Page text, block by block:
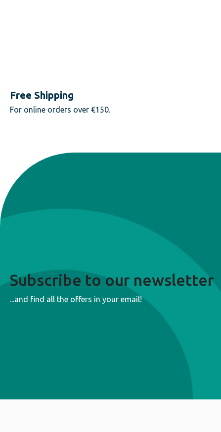
Free Shipping
For online orders over €150.
Subscribe to our newsletter
...and find all the offers in your email!